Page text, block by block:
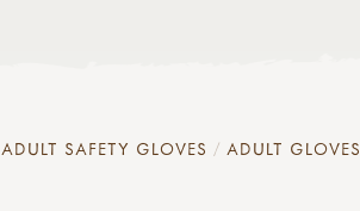
ADULT SAFETY GLOVES ADULT GLOVES